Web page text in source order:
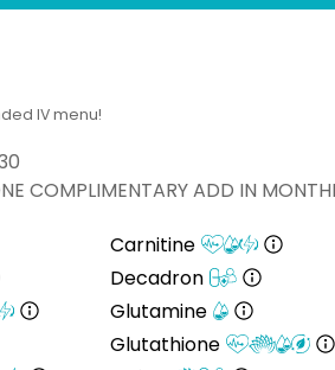
IV menu!
COMPLIMENTARY ADD IN
Carnitine
Decadron
Glutamine
Glutathione